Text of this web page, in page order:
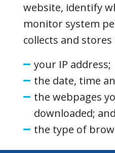
website, identify
monitor system
collects and
your IP address;
the date, time
the webpages
downloaded; and
the type of